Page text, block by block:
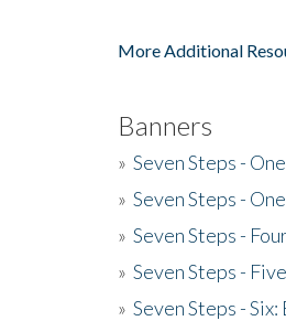
More Additional
Banners
» Seven Steps -
» Seven Steps -
» Seven Steps -
» Seven Steps -
» Seven Steps -